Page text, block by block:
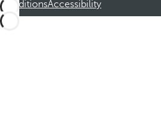
ConditionsAccessibility